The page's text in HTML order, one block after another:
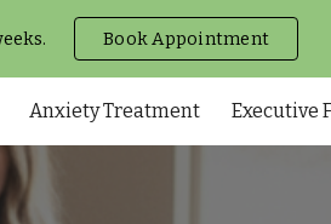
Skip to navigationBook Appointment
Anxiety Treatment